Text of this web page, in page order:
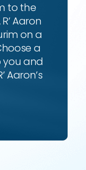
to the
Aaron
on a
a
you and
Aaron’s